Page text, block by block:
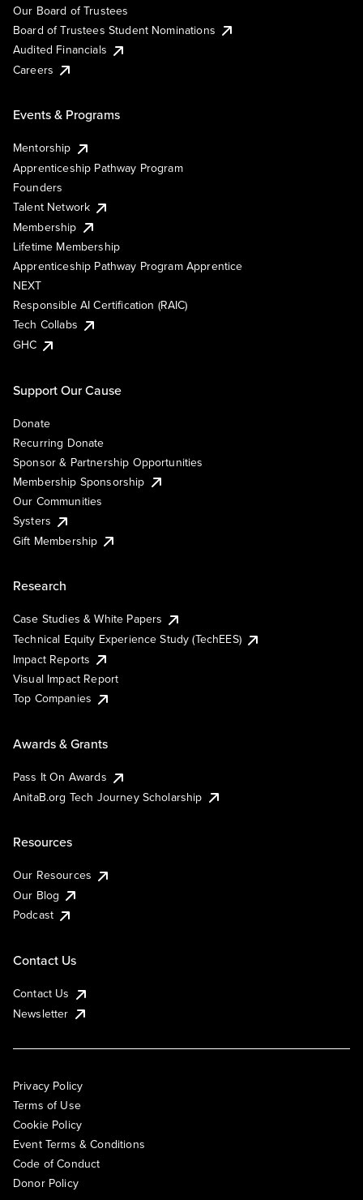
Our Board of Trustees
Board of Trustees Student Nominations
Audited Financials
Careers
Events & Programs
Mentorship
Apprenticeship Pathway Program
Founders
Talent Network
Membership
Lifetime Membership
Apprenticeship Pathway Program Apprentice
NEXT
Responsible AI Certification (RAIC)
Tech Collabs
GHC
Support Our Cause
Donate
Recurring Donate
Sponsor & Partnership Opportunities
Membership Sponsorship
Our Communities
Systers
Gift Membership
Research
Case Studies & White Papers
Technical Equity Experience Study (TechEES)
Impact Reports
Visual Impact Report
Top Companies
Awards & Grants
Pass It On Awards
AnitaB.org Tech Journey Scholarship
Resources
Our Resources
Our Blog
Podcast
Contact Us
Contact Us
Newsletter
Privacy Policy
Terms of Use
Cookie Policy
Event Terms & Conditions
Code of Conduct
Donor Policy